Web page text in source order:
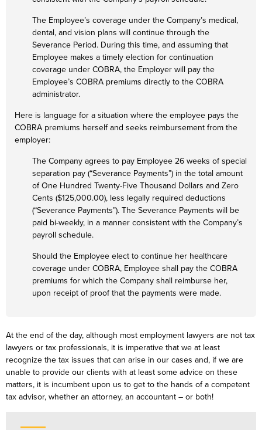
The Employee’s coverage under the Company’s medical,
dental, and vision plans will continue through the
Severance Period. During this time, and assuming that
Employee makes a timely election for continuation
coverage under COBRA, the Employer will pay the
Employee’s COBRA premiums directly to the COBRA
administrator.
Here is language for a situation where the employee pays the
COBRA premiums herself and seeks reimbursement from the
employer:
The Company agrees to pay Employee 26 weeks of special
separation pay (“Severance Payments”) in the total amount
of One Hundred Twenty-Five Thousand Dollars and Zero
Cents ($125,000.00), less legally required deductions
(“Severance Payments”). The Severance Payments will be
paid bi-weekly, in a manner consistent with the Company’s
payroll schedule.
Should the Employee elect to continue her healthcare
coverage under COBRA, Employee shall pay the COBRA
premiums for which the Company shall reimburse her,
upon receipt of proof that the payments were made.
At the end of the day, although most employment lawyers are not tax
lawyers or tax professionals, it is imperative that we at least
recognize the tax issues that can arise in our cases and, if we are
unable to provide our clients with at least some advice on these
matters, it is incumbent upon us to get to the hands of a competent
tax advisor, whether an attorney, an accountant – or both!